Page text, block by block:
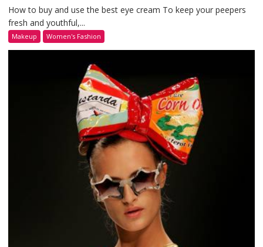
How to buy and use the best eye cream To keep your peepers
fresh and youthful,...
Makeup Women's Fashion